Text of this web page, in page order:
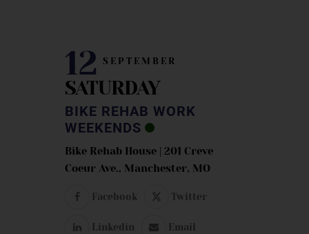
12 SEPTEMBER
SATURDAY
BIKE REHAB WORK
WEEKENDS
Bike Rehab House | 201 Creve
Coeur Ave., Manchester, MO
Facebook Twitter
Linkedin Email